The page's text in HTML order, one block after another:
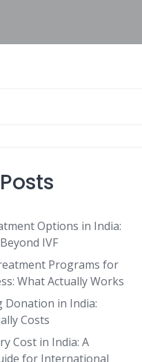
Options in India:
IVF
Programs for
What Actually Works
Donation in India:
Costs
Cost in India: A
for International